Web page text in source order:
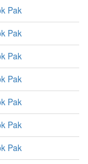
Pak
Pak
Pak
Pak
Pak
Pak
Pak